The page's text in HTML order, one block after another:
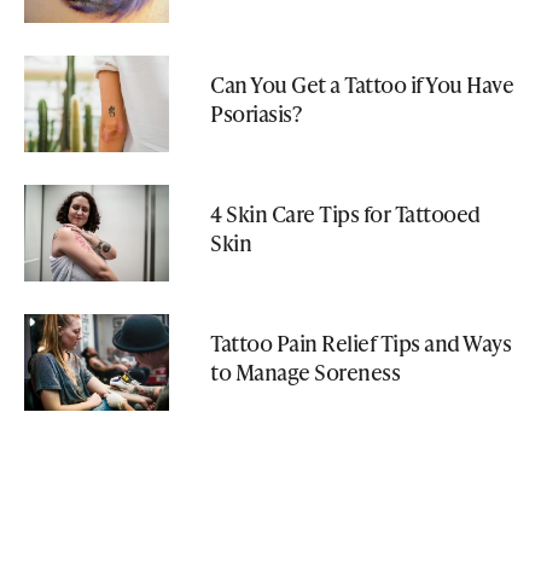
Can You Get a Tattoo if You Have
Psoriasis?
4 Skin Care Tips for Tattooed
Skin
Tattoo Pain Relief Tips and Ways
to Manage Soreness